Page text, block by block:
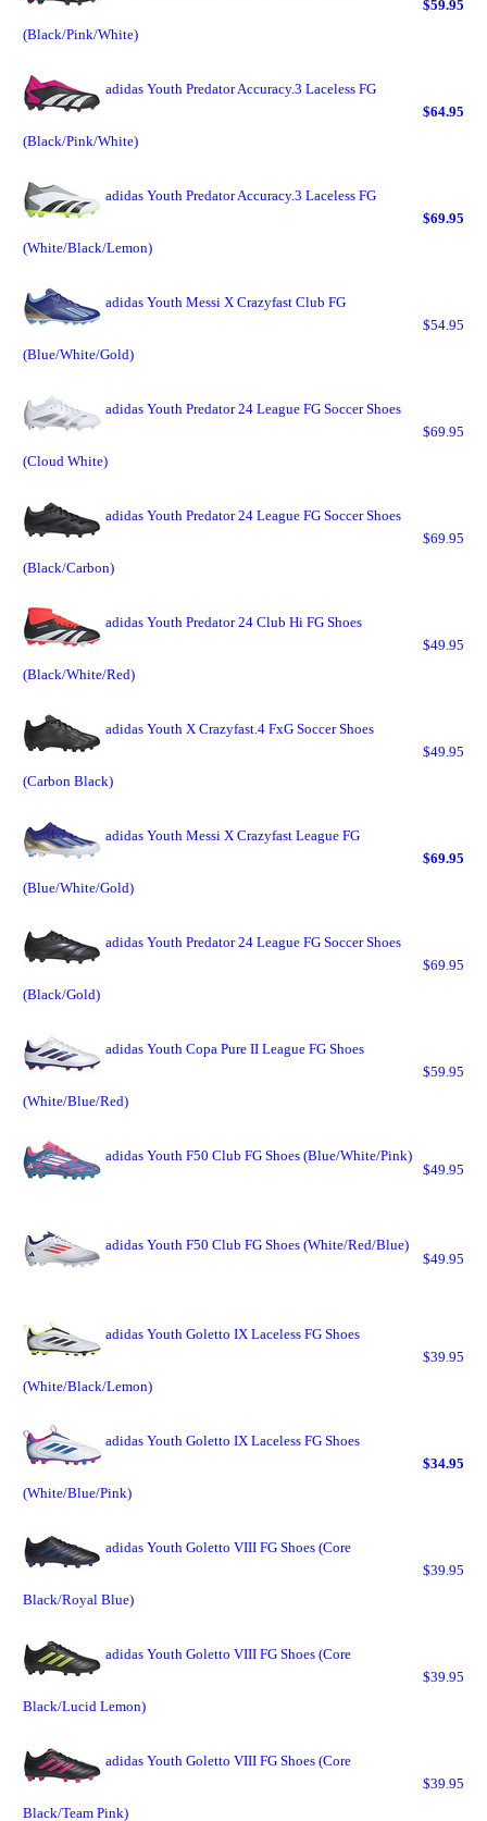
(Black/Pink/White)
$59.95
adidas Youth Predator Accuracy.3 Laceless FG
(Black/Pink/White)
$64.95
adidas Youth Predator Accuracy.3 Laceless FG
(White/Black/Lemon)
$69.95
adidas Youth Messi X Crazyfast Club FG
(Blue/White/Gold)
$54.95
adidas Youth Predator 24 League FG Soccer Shoes
(Cloud White)
$69.95
adidas Youth Predator 24 League FG Soccer Shoes
(Black/Carbon)
$69.95
adidas Youth Predator 24 Club Hi FG Shoes
(Black/White/Red)
$49.95
adidas Youth X Crazyfast.4 FxG Soccer Shoes
(Carbon Black)
$49.95
adidas Youth Messi X Crazyfast League FG
(Blue/White/Gold)
$69.95
adidas Youth Predator 24 League FG Soccer Shoes
(Black/Gold)
$69.95
adidas Youth Copa Pure II League FG Shoes
(White/Blue/Red)
$59.95
adidas Youth F50 Club FG Shoes (Blue/White/Pink)
$49.95
adidas Youth F50 Club FG Shoes (White/Red/Blue)
$49.95
adidas Youth Goletto IX Laceless FG Shoes
(White/Black/Lemon)
$39.95
adidas Youth Goletto IX Laceless FG Shoes
(White/Blue/Pink)
$34.95
adidas Youth Goletto VIII FG Shoes (Core
Black/Royal Blue)
$39.95
adidas Youth Goletto VIII FG Shoes (Core
Black/Lucid Lemon)
$39.95
adidas Youth Goletto VIII FG Shoes (Core
Black/Team Pink)
$39.95